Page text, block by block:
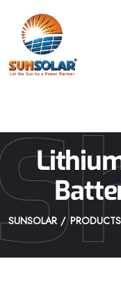
SUNSOLAR PRODUCTS